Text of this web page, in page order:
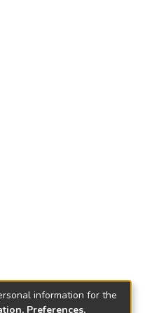
information for the
Preferences,